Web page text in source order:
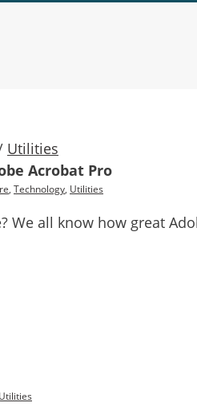
Utilities
Acrobat Pro
, Technology, Utilities
We all know how great
Utilities